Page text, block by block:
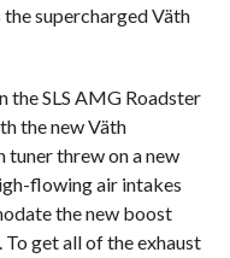
supercharged Väth
SLS AMG Roadster
the new Väth
tuner threw on a new
flowing air intakes
the new boost
get all of the exhaust